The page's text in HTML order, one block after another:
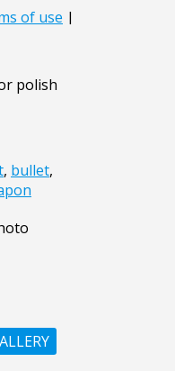
polish
, bullet,